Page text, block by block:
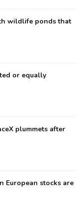
wildlife ponds that
or equally
plummets after
European stocks are